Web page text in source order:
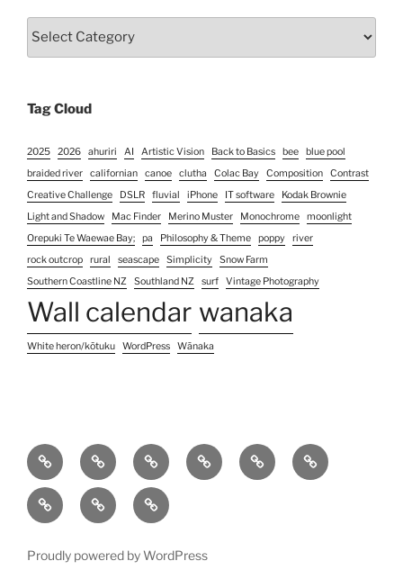
Browse
Tag Cloud
2025 2026 ahuriri AI Artistic Vision Back to Basics bee
blue pool
braided river
californian canoe clutha Colac Bay Composition
Contrast
Creative Challenge
DSLR fluvial iPhone IT software
Kodak Brownie
Light and Shadow
Mac Finder Merino Muster Monochrome
moonlight
Orepuki Te Waewae Bay;
pa Philosophy & Theme poppy
river
rock outcrop
rural seascape Simplicity
Snow Farm
Southern Coastline NZ
Southland NZ surf Vintage Photography
Wall calendar wanaka
White heron/kōtuku WordPress Wānaka
Home
Photography
Services
Contact
Us
About
Koha
pricing
Blog
Site
Map
Unconventional
Colour
Unconventional
Black
Proudly powered by WordPress